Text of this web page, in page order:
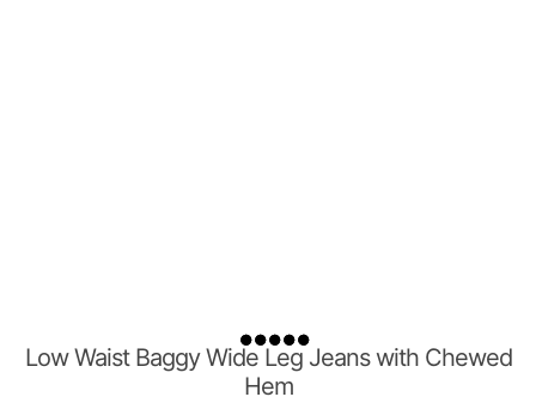
Low Waist Baggy Wide Leg Jeans with Chewed
Hem